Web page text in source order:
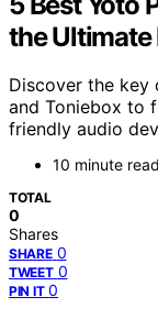
the
Discover the key
and Toniebox to
friendly audio
10 minute read
TOTAL
0
Shares
SHARE 0
TWEET 0
PIN IT 0